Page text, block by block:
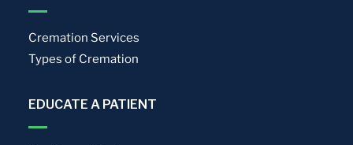
Cremation Services
Types of Cremation
EDUCATE A PATIENT